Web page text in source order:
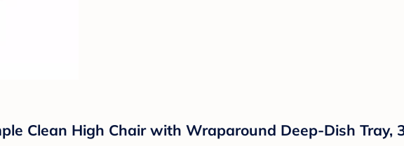
Clean High Chair with Wraparound Deep-Dish Tray,